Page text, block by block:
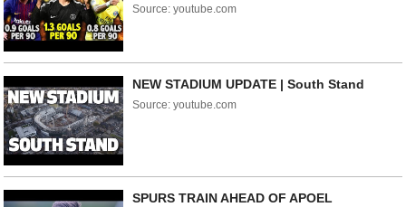
Source: youtube.com
NEW STADIUM UPDATE | South Stand
Source: youtube.com
SPURS TRAIN AHEAD OF APOEL